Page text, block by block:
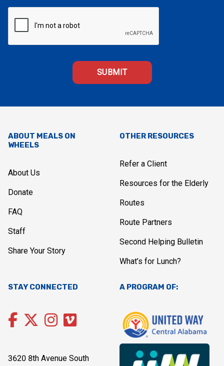
ABOUT MEALS ON
WHEELS
About Us
Donate
FAQ
Staff
Share Your Story
OTHER RESOURCES
Refer a Client
Resources for the Elderly
Routes
Route Partners
Second Helping Bulletin
What’s for Lunch?
STAY CONNECTED
3620 8th Avenue South
A PROGRAM OF: